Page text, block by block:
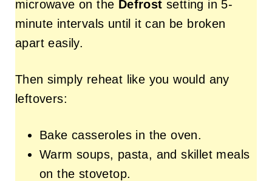
microwave on the Defrost setting in 5-
minute intervals until it can be broken
apart easily.
Then simply reheat like you would any
leftovers:
Bake casseroles in the oven.
Warm soups, pasta, and skillet meals
on the stovetop.